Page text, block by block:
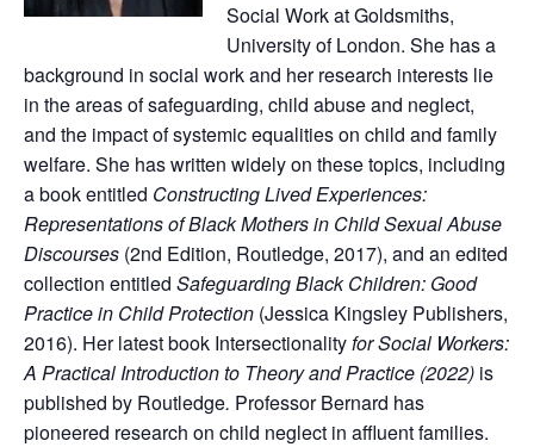
Social Work at Goldsmiths,
University of London. She has a
background in social work and her research interests lie
in the areas of safeguarding, child abuse and neglect,
and the impact of systemic equalities on child and family
welfare. She has written widely on these topics, including
a book entitled Constructing Lived Experiences:
Representations of Black Mothers in Child Sexual Abuse
Discourses (2nd Edition, Routledge, 2017), and an edited
collection entitled Safeguarding Black Children: Good
Practice in Child Protection (Jessica Kingsley Publishers,
2016). Her latest book Intersectionalityfor Social Workers:
A Practical Introduction to Theory and Practice (2022) is
published by Routledge. Professor Bernard has
pioneered research on child neglect in affluent families.